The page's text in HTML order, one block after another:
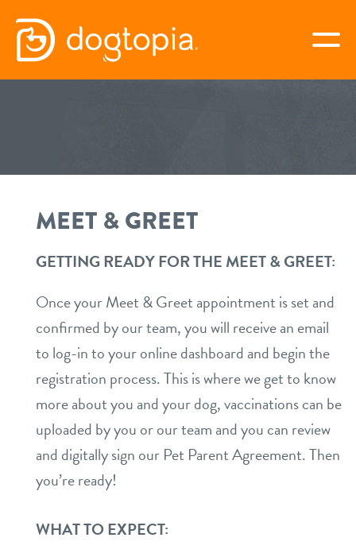
Skip
content
virtual Dogtopia
overview
services
daycare
boarding
spa
send a gift card
benefits & pricing
benefits
pricing
about
service dogs
team
events
MEET & GREET
GETTING READY FOR THE MEET & GREET:
Once your Meet & Greet appointment is set and
confirmed by our team, you will receive an email
to log-in to your online dashboard and begin the
registration process. This is where we get to know
more about you and your dog, vaccinations can be
uploaded by you or our team and you can review
and digitally sign our Pet Parent Agreement. Then
you’re ready!
WHAT TO EXPECT: